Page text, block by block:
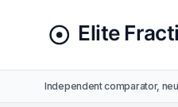
Independent comparator,